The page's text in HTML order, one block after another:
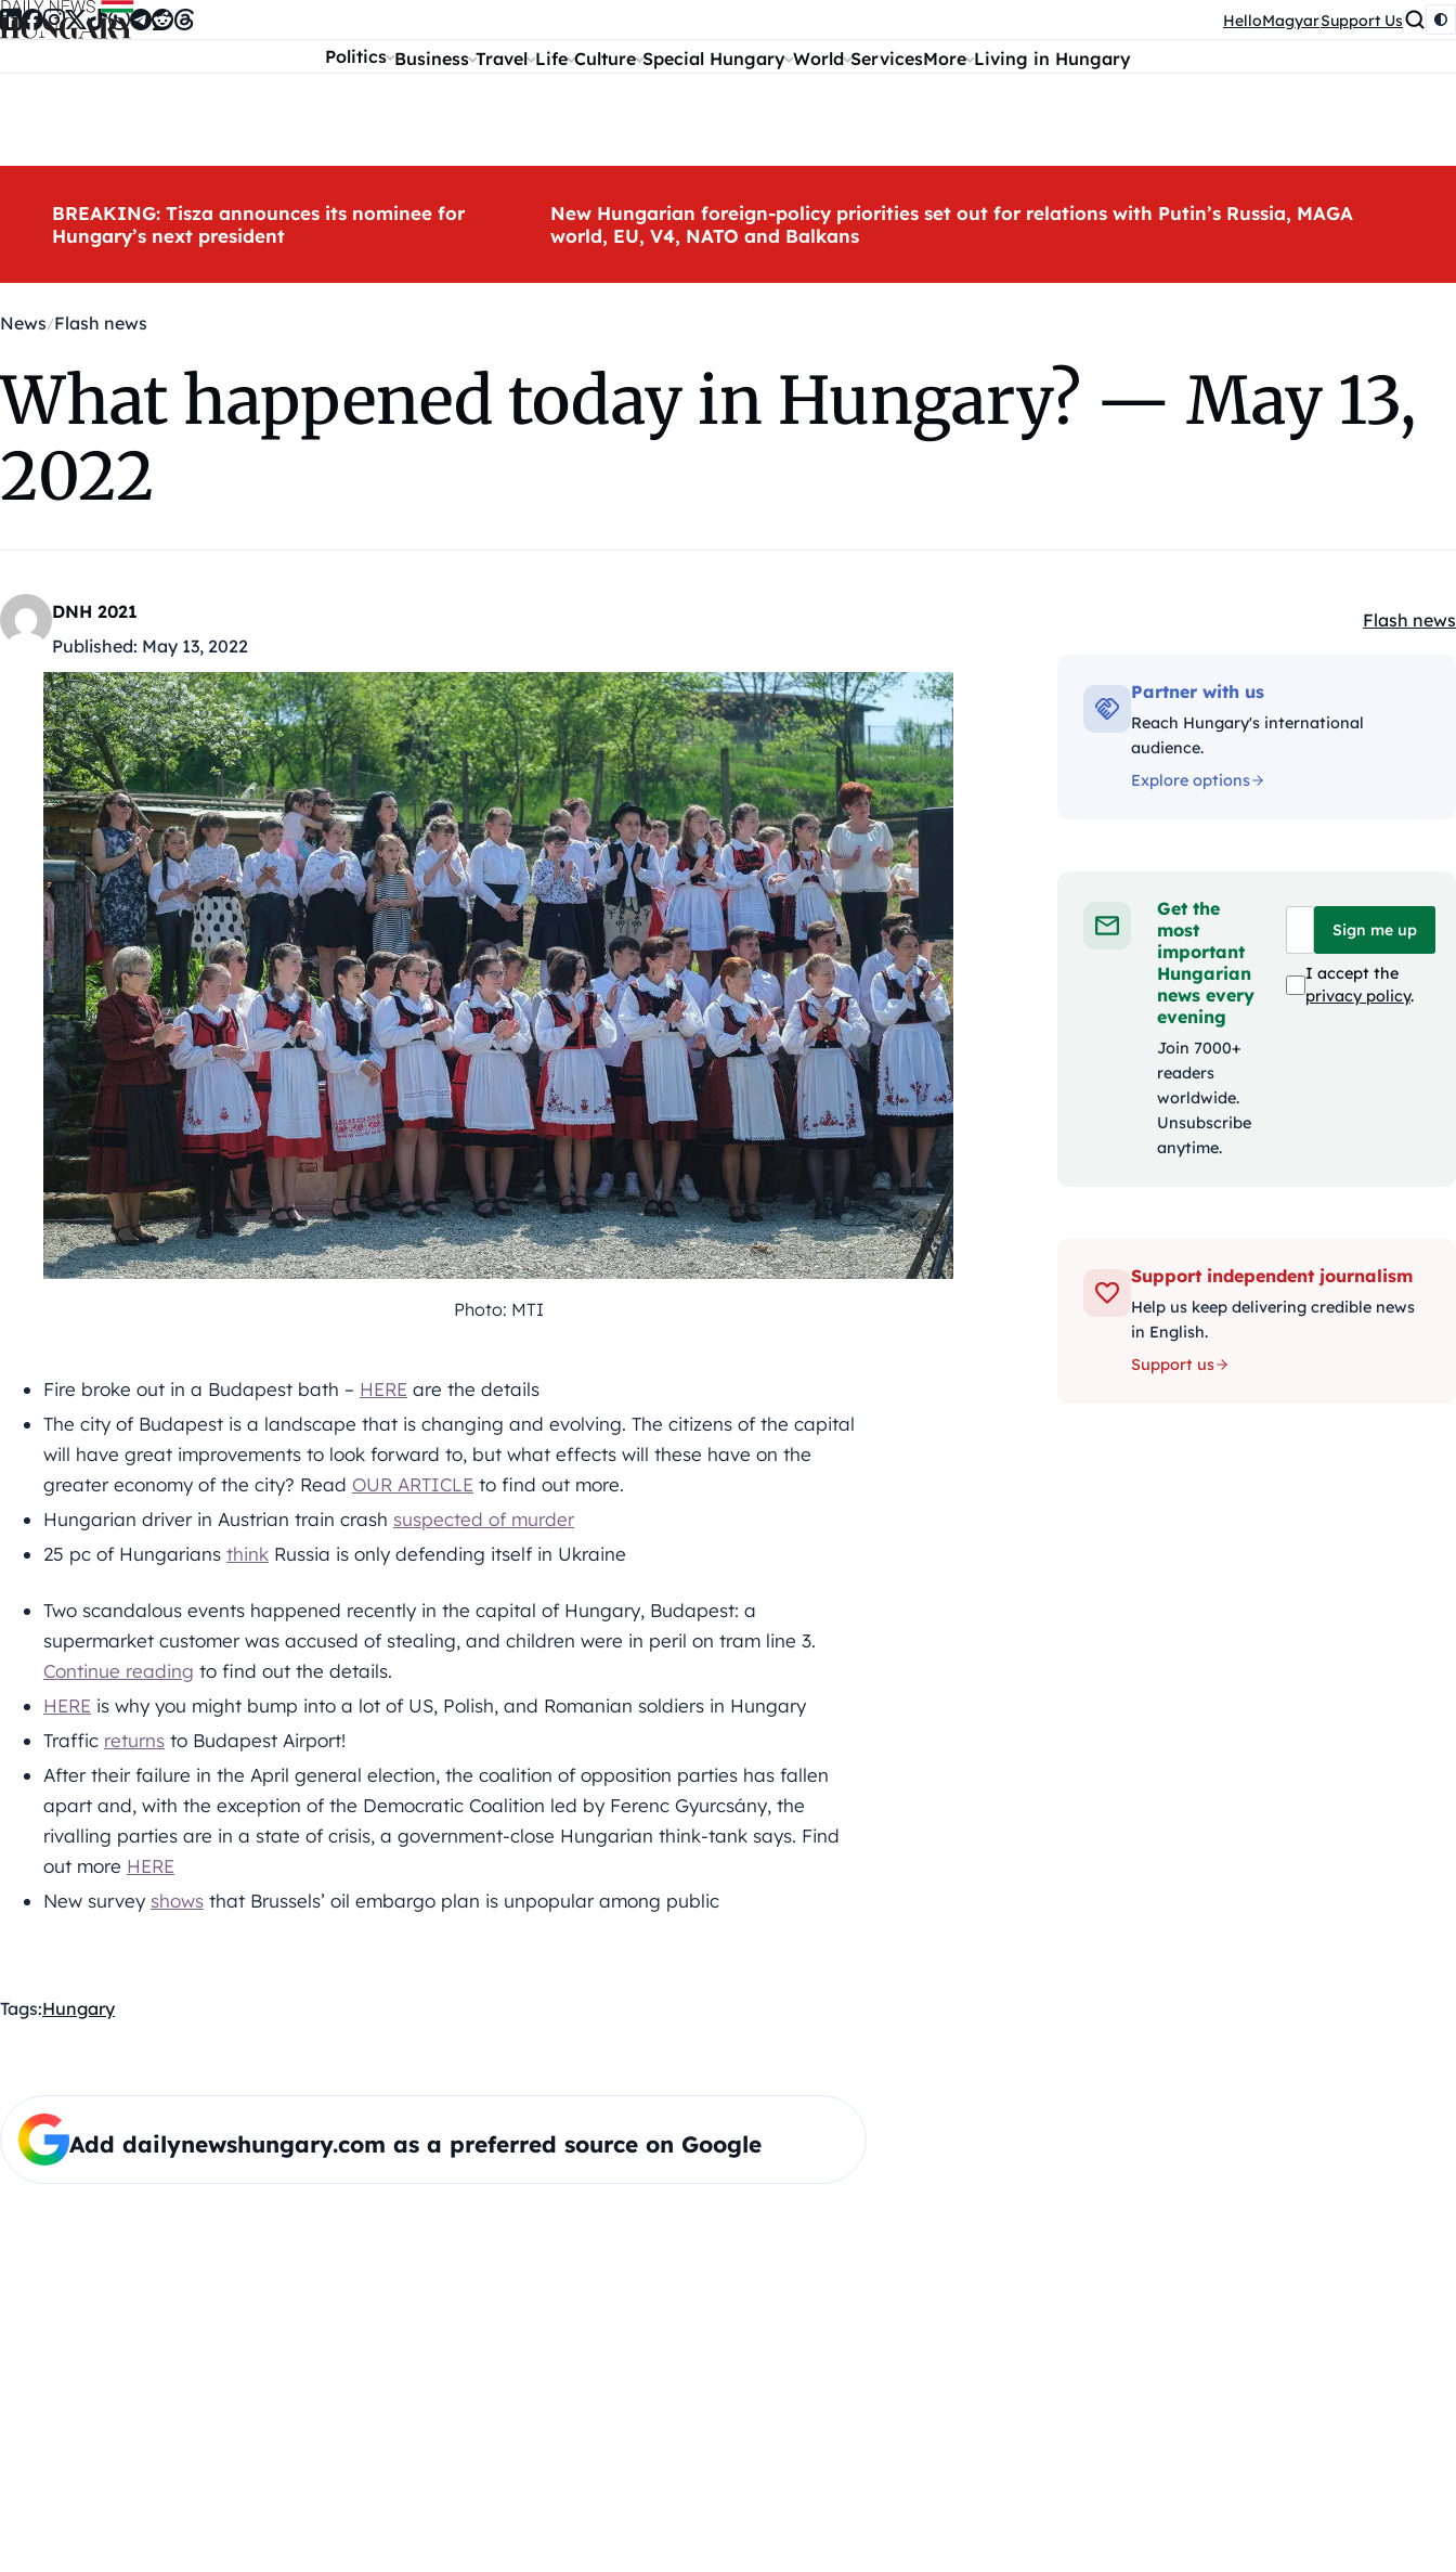
Skip to content HelloMagyarSupport Us
Politics Business Travel Life Culture Special Hungary World ServicesMore Living in Hungary
BREAKING: Tisza announces its nominee for
Hungary’s next president
New Hungarian foreign-policy priorities set out for relations with Putin’s Russia, MAGA
world, EU, V4, NATO and Balkans
News Flash news
What happened today in Hungary? — May 13,
2022
DNH 2021
Published: May 13, 2022
Flash news
Photo: MTI
Fire broke out in a Budapest bath – HERE are the details
The city of Budapest is a landscape that is changing and evolving. The citizens of the capital
will have great improvements to look forward to, but what effects will these have on the
greater economy of the city? Read OUR ARTICLE to find out more.
Hungarian driver in Austrian train crash suspected of murder
25 pc of Hungarians think Russia is only defending itself in Ukraine
Two scandalous events happened recently in the capital of Hungary, Budapest: a
supermarket customer was accused of stealing, and children were in peril on tram line 3.
Continue reading to find out the details.
HERE is why you might bump into a lot of US, Polish, and Romanian soldiers in Hungary
Traffic returns to Budapest Airport!
After their failure in the April general election, the coalition of opposition parties has fallen
apart and, with the exception of the Democratic Coalition led by Ferenc Gyurcsány, the
rivalling parties are in a state of crisis, a government-close Hungarian think-tank says. Find
out more HERE
New survey shows that Brussels’ oil embargo plan is unpopular among public
Tags:Hungary
Add dailynewshungary.com as a preferred source on Google
Partner with us
Reach Hungary's international
audience.
Explore options
Get the
most
important
Hungarian
news every
evening
Join 7000+
readers
worldwide.
Unsubscribe
anytime.
Sign me up
I accept the
privacy policy.
Support independent journalism
Help us keep delivering credible news
in English.
Support us